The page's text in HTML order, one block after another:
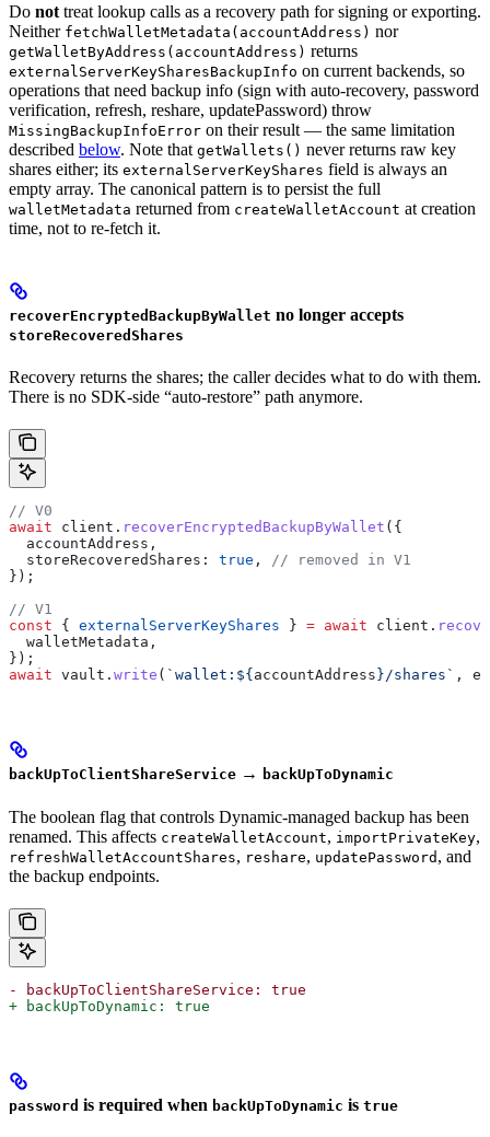
Do not treat lookup calls as a recovery path for signing or exporting.
Neither fetchWalletMetadata(accountAddress) nor
getWalletByAddress(accountAddress) returns
externalServerKeySharesBackupInfo on current backends, so
operations that need backup info (sign with auto-recovery, password
verification, refresh, reshare, updatePassword) throw
MissingBackupInfoError on their result — the same limitation
described below. Note that getWallets() never returns raw key
shares either; its externalServerKeyShares field is always an
empty array. The canonical pattern is to persist the full
walletMetadata returned from createWalletAccount at creation
time, not to re-fetch it.
recoverEncryptedBackupByWallet no longer accepts
storeRecoveredShares
Recovery returns the shares; the caller decides what to do with them.
There is no SDK-side “auto-restore” path anymore.
// V0
await client . recoverEncryptedBackupByWallet ({
  accountAddress
,
  storeRecoveredShares:
true , // removed in V1
});
// V1
const { externalServerKeyShares } = await client .
  walletMetadata
,
});
await vault . write ( `wallet: ${ accountAddress }/shares` ,
backUpToClientShareService → backUpToDynamic
The boolean flag that controls Dynamic-managed backup has been
renamed. This affects createWalletAccount, importPrivateKey,
refreshWalletAccountShares, reshare, updatePassword , and
the backup endpoints.
- backUpToClientShareService: true
+ backUpToDynamic: true
password is required when backUpToDynamic is true